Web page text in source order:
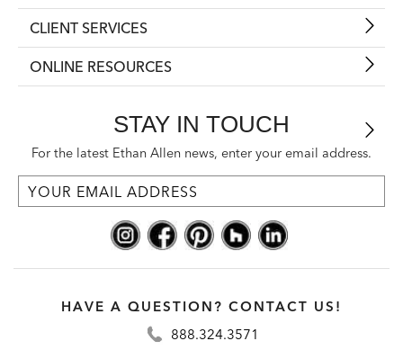
CLIENT SERVICES
ONLINE RESOURCES
STAY IN TOUCH
For the latest Ethan Allen news, enter your email address.
HAVE A QUESTION? CONTACT US!
888.324.3571